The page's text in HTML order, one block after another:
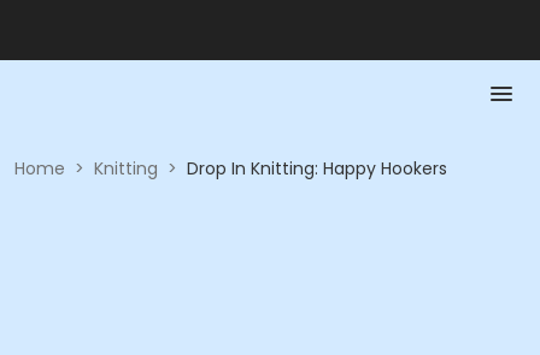
Home > Knitting > Drop In Knitting: Happy Hookers